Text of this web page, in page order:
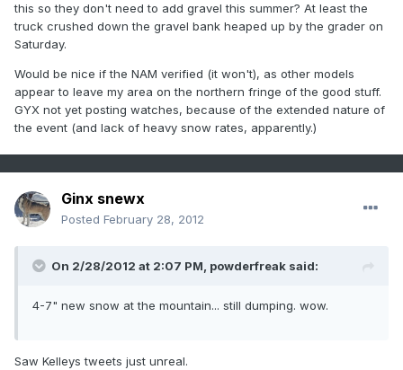
this so they don't need to add gravel this summer? At least the
truck crushed down the gravel bank heaped up by the grader on
Saturday.
Would be nice if the NAM verified (it won't), as other models
appear to leave my area on the northern fringe of the good stuff.
GYX not yet posting watches, because of the extended nature of
the event (and lack of heavy snow rates, apparently.)
Ginx snewx
Posted February 28, 2012
On 2/28/2012 at 2:07 PM, powderfreak said:
4-7" new snow at the mountain... still dumping. wow.
Saw Kelleys tweets just unreal.